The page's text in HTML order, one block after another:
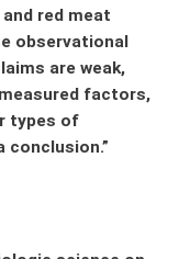
red meat
observational
are weak,
factors,
types of
conclusion.”